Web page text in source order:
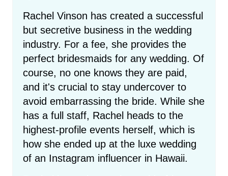
Rachel Vinson has created a successful
but secretive business in the wedding
industry. For a fee, she provides the
perfect bridesmaids for any wedding. Of
course, no one knows they are paid,
and it's crucial to stay undercover to
avoid embarrassing the bride. While she
has a full staff, Rachel heads to the
highest-profile events herself, which is
how she ended up at the luxe wedding
of an Instagram influencer in Hawaii.